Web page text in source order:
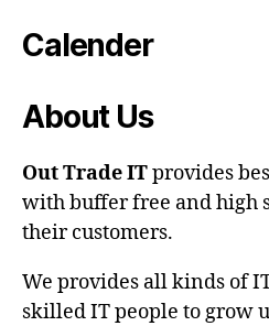
Calender
About Us
Out Trade ITprovides
with buffer free and high
their customers.
We provides all kinds of
skilled IT people to grow